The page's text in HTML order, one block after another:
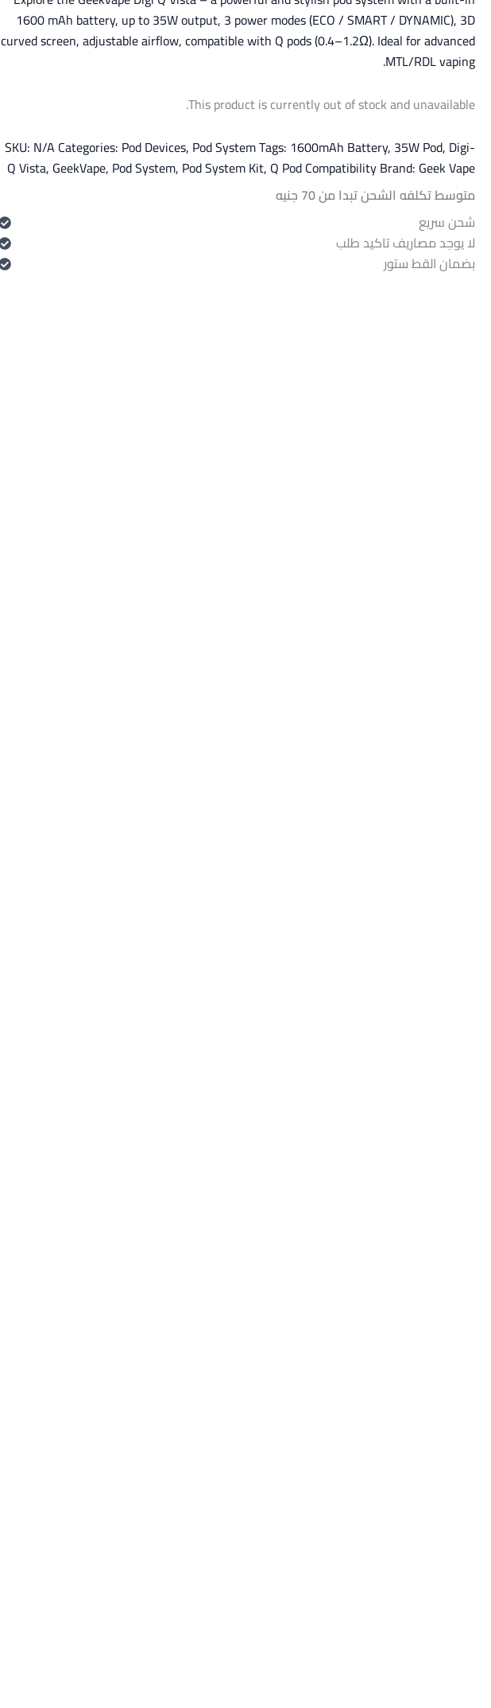
1600 mAh battery, up to 35W output, 3 power modes (ECO / SMART / DYNAMIC), 3D
curved screen, adjustable airflow, compatible with Q pods (0.4–1.2Ω). Ideal for advanced
MTL/RDL vaping.
This product is currently out of stock and unavailable.
SKU: N/A Categories: Pod Devices, Pod SystemTags: 1600mAh Battery, 35W Pod, Digi-
Q Vista,GeekVape, Pod System, Pod System Kit, Q Pod CompatibilityBrand:Geek Vape
متوسط تكلفه الشحن تبدا من 70 جنيه
شحن سريع
لا يوجد مصاريف تاكيد طلب
بضمان القط ستور